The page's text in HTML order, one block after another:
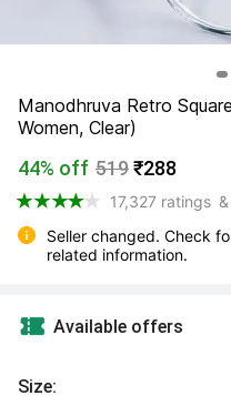
Manodhruva Retro
Women, Clear)
44% off 519₹288
17,327 ratings
Seller changed. Check
related information.
Available offers
Size: